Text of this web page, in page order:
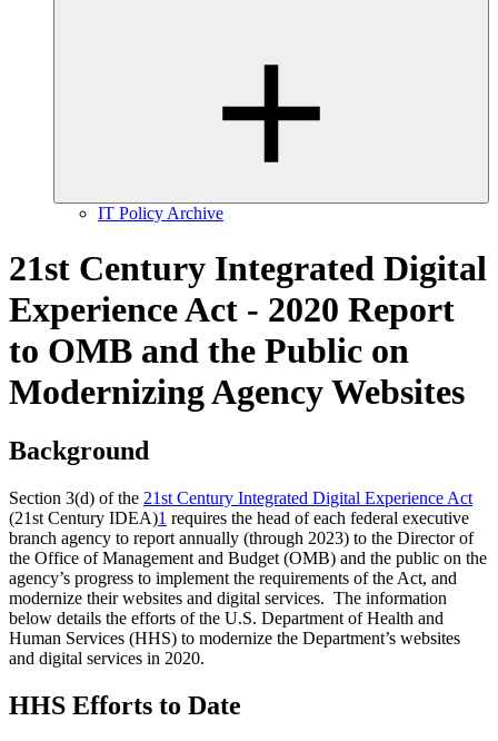
IT Policy Archive
21st Century Integrated Digital
Experience Act - 2020 Report
to OMB and the Public on
Modernizing Agency Websites
Background
Section 3(d) of the 21st Century Integrated Digital Experience Act
(21st Century IDEA)1 requires the head of each federal executive
branch agency to report annually (through 2023) to the Director of
the Office of Management and Budget (OMB) and the public on the
agency’s progress to implement the requirements of the Act, and
modernize their websites and digital services. The information
below details the efforts of the U.S. Department of Health and
Human Services (HHS) to modernize the Department’s websites
and digital services in 2020.
HHS Efforts to Date